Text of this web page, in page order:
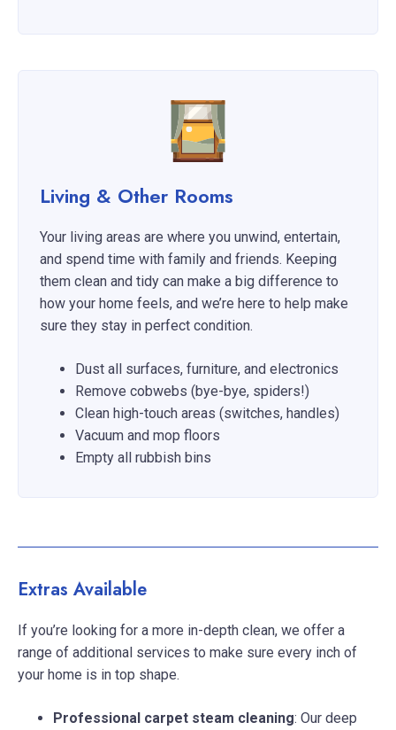
Living & Other Rooms
Your living areas are where you unwind, entertain,
and spend time with family and friends. Keeping
them clean and tidy can make a big difference to
how your home feels, and we’re here to help make
sure they stay in perfect condition.
Dust all surfaces, furniture, and electronics
Remove cobwebs (bye-bye, spiders!)
Clean high-touch areas (switches, handles)
Vacuum and mop floors
Empty all rubbish bins
Extras Available
If you’re looking for a more in-depth clean, we offer a
range of additional services to make sure every inch of
your home is in top shape.
Professional carpet steam cleaning: Our deep